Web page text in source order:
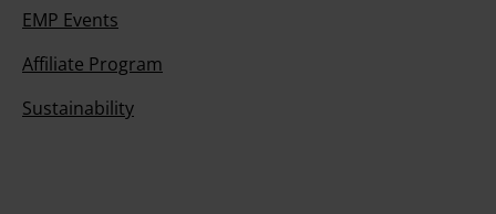
EMP Events
Affiliate Program
Sustainability